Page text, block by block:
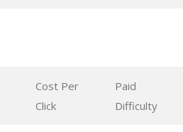
Cost Per
Click
Paid
Difficulty